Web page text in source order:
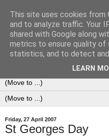
0ddness Bl0g
A random blog of random
daily, sometimes every now
Friday, 27 April 2007
St Georges Day
This site uses cookies
and to analyze traffic. Your
shared with Google along
metrics to ensure quality of
statistics, and to detect and
LEARN